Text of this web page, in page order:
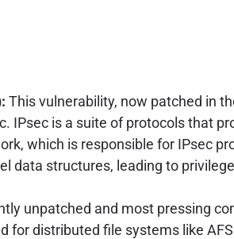
This vulnerability, now patched in
IPsec is a suite of protocols that
which is responsible for IPsec
data structures, leading to
unpatched and most pressing
for distributed file systems like